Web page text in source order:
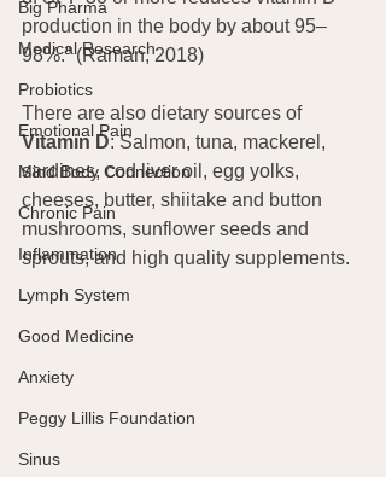
Big Pharma
Medical Research
Probiotics
Emotional Pain
Mind Body Connection
Chronic Pain
Inflammation
Lymph System
Good Medicine
Anxiety
Peggy Lillis Foundation
Sinus
production in the body by about 95–
98%.” (Raman, 2018)
There are also dietary sources of
Vitamin D: Salmon, tuna, mackerel,
sardines, cod liver oil, egg yolks,
cheeses, butter, shiitake and button
mushrooms, sunflower seeds and
sprouts, and high quality supplements.